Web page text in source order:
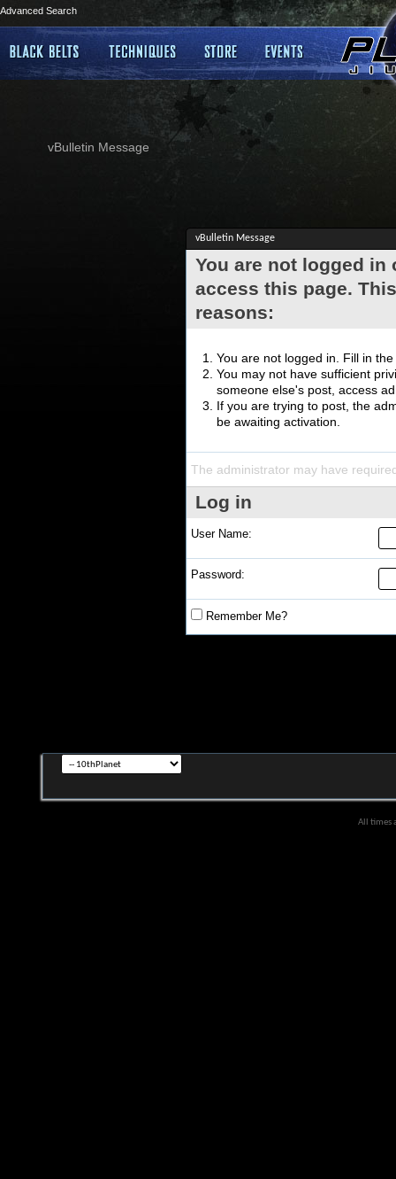
Advanced Search
vBulletin Message
vBulletin Message
You are not logged
access this page.
reasons:
You are not logged in. Fill in
You may not have sufficient
someone else's post, access
If you are trying to post, the
be awaiting activation.
The administrator may have
Log in
User Name:
Password:
Remember Me?
All times